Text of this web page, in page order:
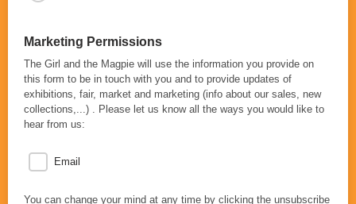
Marketing Permissions
The Girl and the Magpie will use the information you provide on
this form to be in touch with you and to provide updates of
exhibitions, fair, market and marketing (info about our sales, new
collections,...) . Please let us know all the ways you would like to
hear from us:
Email
You can change your mind at any time by clicking the unsubscribe